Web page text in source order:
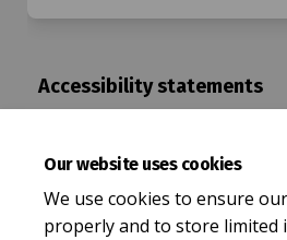
Our website uses cookies
We use cookies to ensure
properly and to store
Accessibility statements
Oxfordshire County Council